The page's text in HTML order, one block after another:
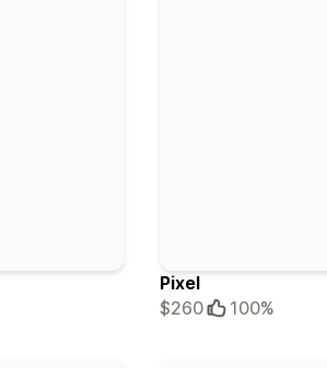
Pixel
$260
100%